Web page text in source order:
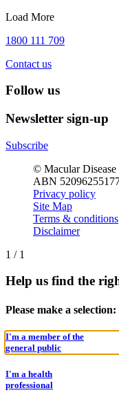
Load More
1800 111 709
Contact us
Follow us
Newsletter sign-up
Subscribe
© Macular Disease
ABN
Privacy policy
Site Map
Terms & conditions
Disclaimer
1 / 1
Help us find the
Please make a selection:
I'm a member of the
general public
I'm a health
professional